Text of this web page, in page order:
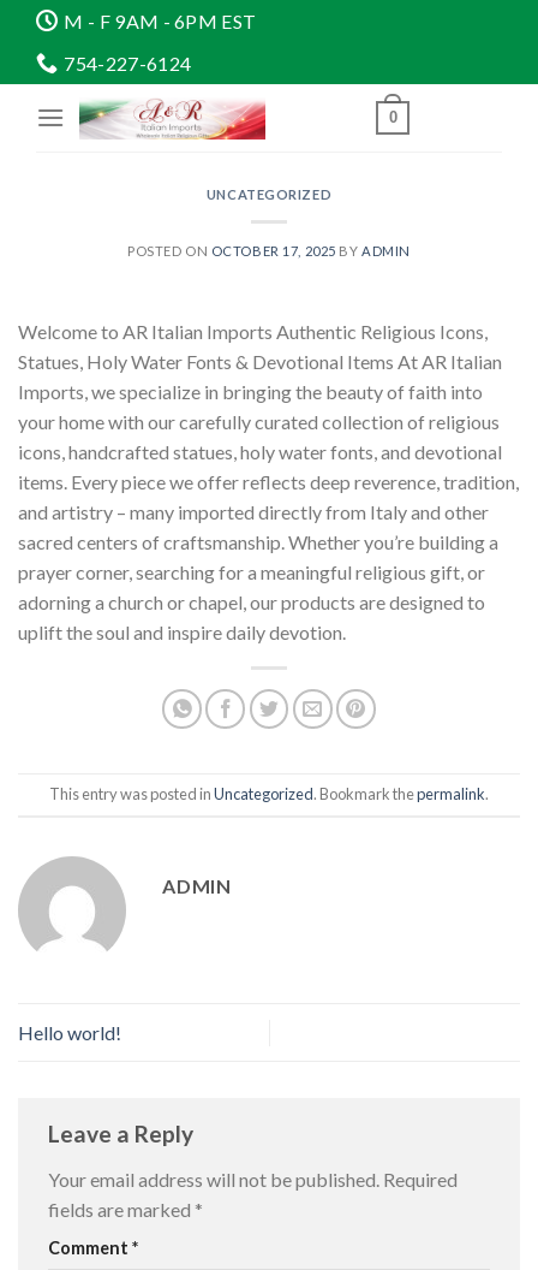
content
M - F 9AM - 6PM EST
754-227-6124
0
UNCATEGORIZED
POSTED ON OCTOBER 17, 2025 BY ADMIN
Welcome to AR Italian Imports Authentic Religious Icons,
Statues, Holy Water Fonts & Devotional Items At AR Italian
Imports, we specialize in bringing the beauty of faith into
your home with our carefully curated collection of religious
icons, handcrafted statues, holy water fonts, and devotional
items. Every piece we offer reflects deep reverence, tradition,
and artistry – many imported directly from Italy and other
sacred centers of craftsmanship. Whether you’re building a
prayer corner, searching for a meaningful religious gift, or
adorning a church or chapel, our products are designed to
uplift the soul and inspire daily devotion.
This entry was posted inUncategorized. Bookmark thepermalink.
ADMIN
Hello world!
Leave a Reply
Your email address will not be published. Required
fields are marked *
Comment *